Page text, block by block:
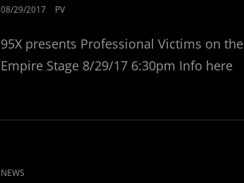
POSTED
08/29/2017 PV
95X presents Professional Victims on the
Empire Stage 8/29/17 6:30pm Info here
CAT
NEWS